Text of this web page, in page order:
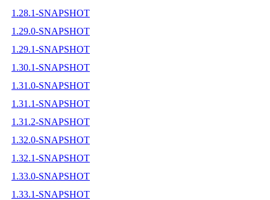
1.28.1-SNAPSHOT
1.29.0-SNAPSHOT
1.29.1-SNAPSHOT
1.30.1-SNAPSHOT
1.31.0-SNAPSHOT
1.31.1-SNAPSHOT
1.31.2-SNAPSHOT
1.32.0-SNAPSHOT
1.32.1-SNAPSHOT
1.33.0-SNAPSHOT
1.33.1-SNAPSHOT